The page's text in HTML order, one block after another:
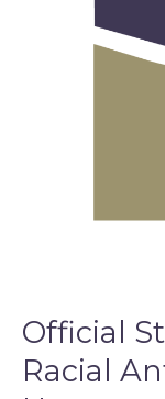
Official
Racial
Harassment